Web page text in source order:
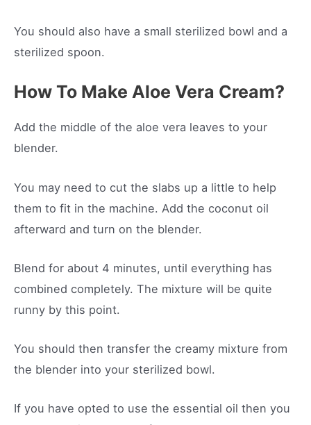
You should also have a small sterilized bowl and a
sterilized spoon.
How To Make Aloe Vera Cream?
Add the middle of the aloe vera leaves to your
blender.
You may need to cut the slabs up a little to help
them to fit in the machine. Add the coconut oil
afterward and turn on the blender.
Blend for about 4 minutes, until everything has
combined completely. The mixture will be quite
runny by this point.
You should then transfer the creamy mixture from
the blender into your sterilized bowl.
If you have opted to use the essential oil then you